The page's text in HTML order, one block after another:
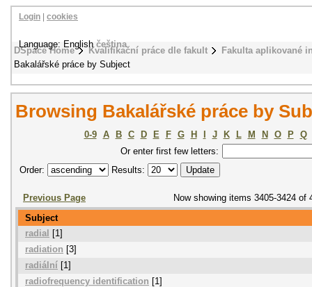
DSpace Home Kvalifikační práce dle fakult
Fakulta aplikované
Bakalářské práce by Subject
Login cookies
Language: Englishčeština
Browsing Bakalářské práce by
0-9 A B C D E F G H J K L M N O P
Q
Or enter first few letters:
Order:
Results:
Previous Page
Now showing items 3405-3424 of
Subject
radial
[1]
radiation [3]
radiální [1]
radiofrequency identification [1]